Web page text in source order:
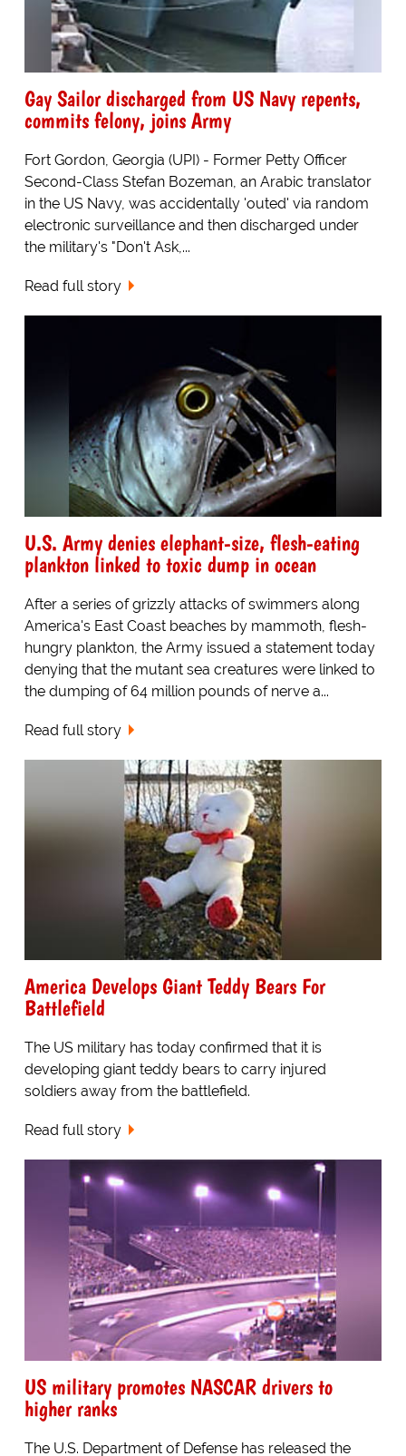
Gay Sailor discharged from US Navy repents,
commits felony, joins Army
Fort Gordon, Georgia (UPI) - Former Petty Officer
Second-Class Stefan Bozeman, an Arabic translator
in the US Navy, was accidentally 'outed' via random
electronic surveillance and then discharged under
the military's "Don't Ask,...
Read full story
U.S. Army denies elephant-size, flesh-eating
plankton linked to toxic dump in ocean
After a series of grizzly attacks of swimmers along
America's East Coast beaches by mammoth, flesh-
hungry plankton, the Army issued a statement today
denying that the mutant sea creatures were linked to
the dumping of 64 million pounds of nerve a...
Read full story
America Develops Giant Teddy Bears For
Battlefield
The US military has today confirmed that it is
developing giant teddy bears to carry injured
soldiers away from the battlefield.
Read full story
US military promotes NASCAR drivers to
higher ranks
The U.S. Department of Defense has released the